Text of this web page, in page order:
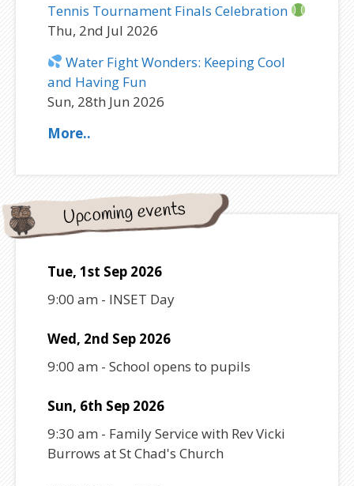
Tennis Tournament Finals Celebration
Thu, 2nd Jul 2026
Water Fight Wonders: Keeping Cool
and Having Fun
Sun, 28th Jun 2026
More..
Upcoming events
Tue, 1st Sep 2026
9:00 am - INSET Day
Wed, 2nd Sep 2026
9:00 am - School opens to pupils
Sun, 6th Sep 2026
9:30 am - Family Service with Rev Vicki
Burrows at St Chad's Church